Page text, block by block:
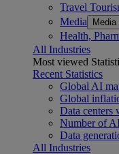
Travel
Media Media
Health,
All Industries
Most viewed
Recent Statistics
Global AI
Global
Data centers
Number of
Data
All Industries